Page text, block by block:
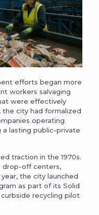
efforts began more
workers salvaging
were effectively
the city had formalized
operating
a lasting public-private
traction in the 1970s.
drop-off centers,
the city launched
as part of its Solid
recycling pilot